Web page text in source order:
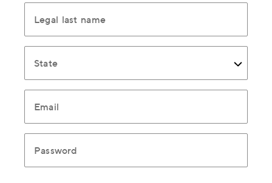
Legal last name
State
Email
Password